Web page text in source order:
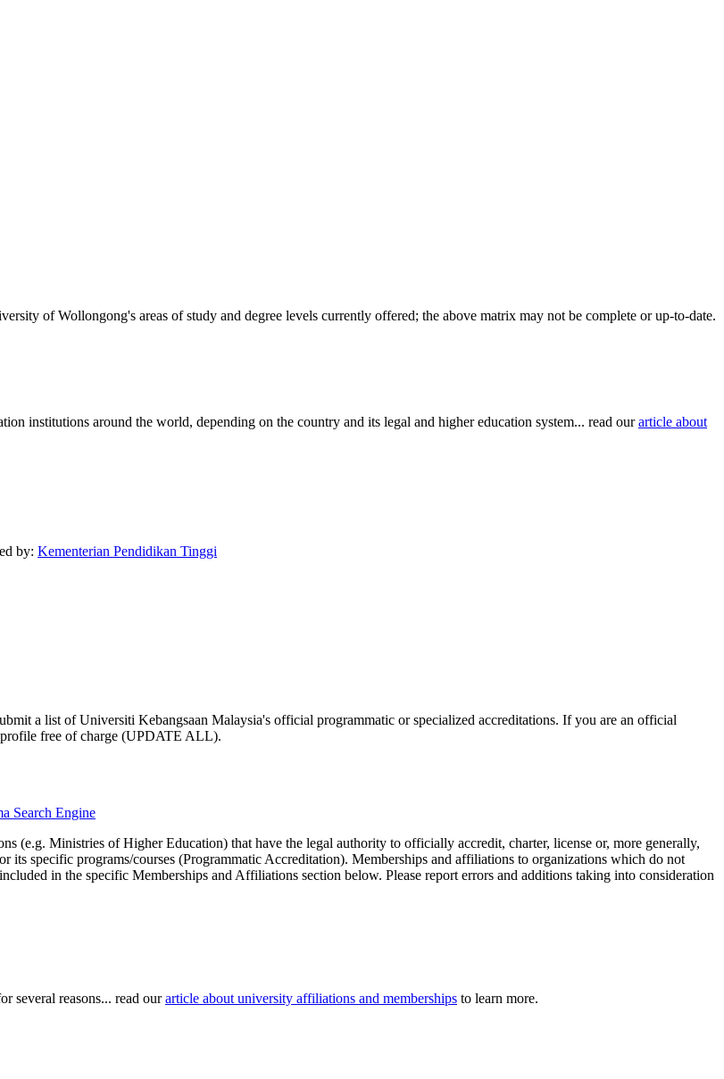
of Wollongong's areas of study and degree levels currently offered; the above matrix may not be complete or up-to-date.
institutions around the world, depending on the country and its legal and higher education system... read ourarticle about
by: Kementerian Pendidikan Tinggi
a list of Universiti Kebangsaan Malaysia's official programmatic or specialized accreditations. If you are an official
profile free of charge (UPDATE ALL).
Search Engine
(e.g. Ministries of Higher Education) that have the legal authority to officially accredit, charter, license or, more generally,
its specific programs/courses (Programmatic Accreditation). Memberships and affiliations to organizations which do not
in the specific Memberships and Affiliations section below. Please report errors and additions taking into consideration
several reasons... read ourarticle about university affiliations and memberships to learn more.